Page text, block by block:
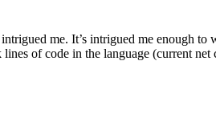
me. It’s intrigued me enough
of code in the language (current